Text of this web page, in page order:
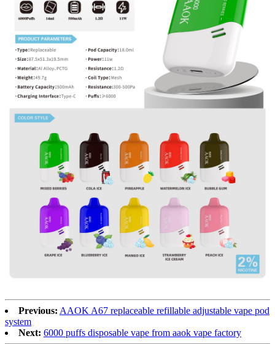
Previous: AAOK A67 replaceable refillable adjustable vape pod
system
Next: 6000 puffs disposable vape from aaok vape factory